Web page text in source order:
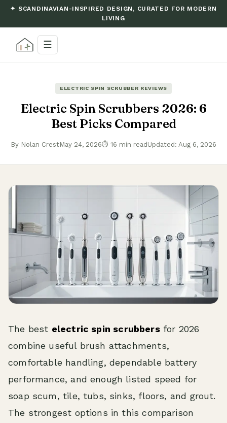
✦ SCANDINAVIAN-INSPIRED DESIGN, CURATED FOR MODERN
LIVING
☰
ELECTRIC SPIN SCRUBBER REVIEWS
Electric Spin Scrubbers 2026: 6
Best Picks Compared
By Nolan CrestMay 24, 2026⏱ 16 min read Updated: Aug 6, 2026
The best electric spin scrubbersfor 2026
combine useful brush attachments,
comfortable handling, dependable battery
performance, and enough listed speed for
soap scum, tile, tubs, sinks, floors, and grout.
The strongest options in this comparison